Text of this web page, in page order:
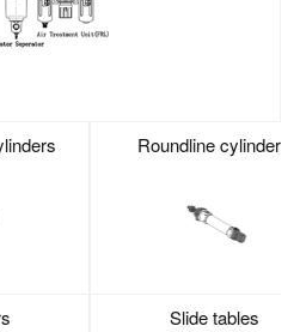
Roundline cylinders
Slide tables